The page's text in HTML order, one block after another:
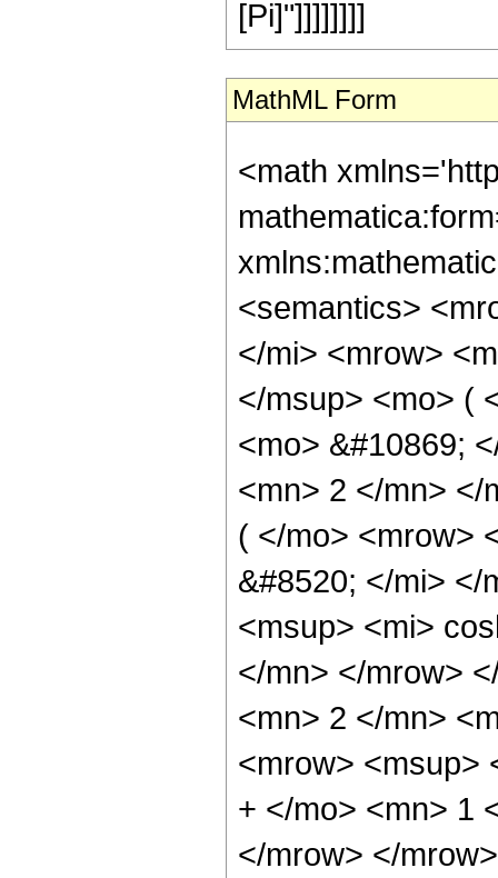
[Pi]"]]]]]]]]
MathML Form
<math
<semantics>
</mi> <mrow>
</msup> <mo> (
<mo> &#10869;
<mn> 2 </mn> </
( </mo> <mrow>
&#8520; </mi> </
<msup> <mi>
</mn> </mrow>
<mn> 2 </mn>
<mrow> <msup>
+ </mo> <mn> 1
</mrow> </